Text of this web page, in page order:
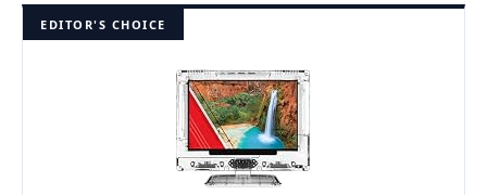
EDITOR'S CHOICE